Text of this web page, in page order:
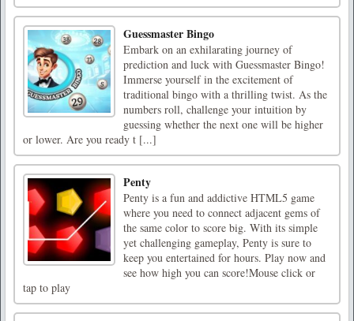
Guessmaster Bingo
Embark on an exhilarating journey of
prediction and luck with Guessmaster Bingo!
Immerse yourself in the excitement of
traditional bingo with a thrilling twist. As the
numbers roll, challenge your intuition by
guessing whether the next one will be higher
or lower. Are you ready t [...]
Penty
Penty is a fun and addictive HTML5 game
where you need to connect adjacent gems of
the same color to score big. With its simple
yet challenging gameplay, Penty is sure to
keep you entertained for hours. Play now and
see how high you can score!Mouse click or
tap to play